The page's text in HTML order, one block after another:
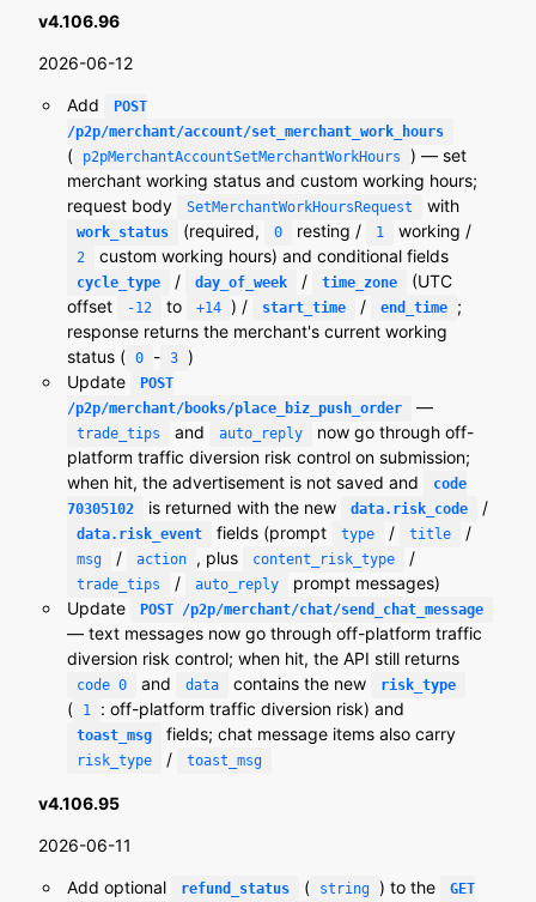
v4.106.96
2026-06-12
Add
POST
/p2p/merchant/account/set_merchant_work_hours
( p2pMerchantAccountSetMerchantWorkHours
) — set
merchant working status and custom working hours;
request body
SetMerchantWorkHoursRequest with
work_status (required, 0 resting / 1 working /
2 custom working hours) and conditional fields
cycle_type / day_of_week / time_zone
(UTC
offset
-12 to +14 ) / start_time / end_time
;
response returns the merchant's current working
status ( 0 - 3 )
Update
POST
/p2p/merchant/books/place_biz_push_order
—
trade_tips and auto_reply
now go through off-
platform traffic diversion risk control on submission;
when hit, the advertisement is not saved and
code
70305102
is returned with the new data.risk_code /
data.risk_event fields (prompt type / title /
msg / action , plus content_risk_type /
trade_tips / auto_reply
prompt messages)
Update
POST /p2p/merchant/chat/send_chat_message
— text messages now go through off-platform traffic
diversion risk control; when hit, the API still returns
code 0 and data contains the new risk_type
( 1 : off-platform traffic diversion risk) and
toast_msg fields; chat message items also carry
risk_type / toast_msg
v4.106.95
2026-06-11
Add optional refund_status ( string ) to the GET